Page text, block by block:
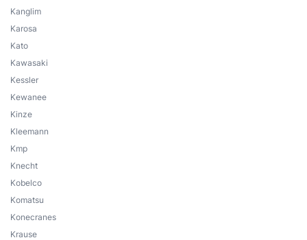
Kanglim
Karosa
Kato
Kawasaki
Kessler
Kewanee
Kinze
Kleemann
Kmp
Knecht
Kobelco
Komatsu
Konecranes
Krause